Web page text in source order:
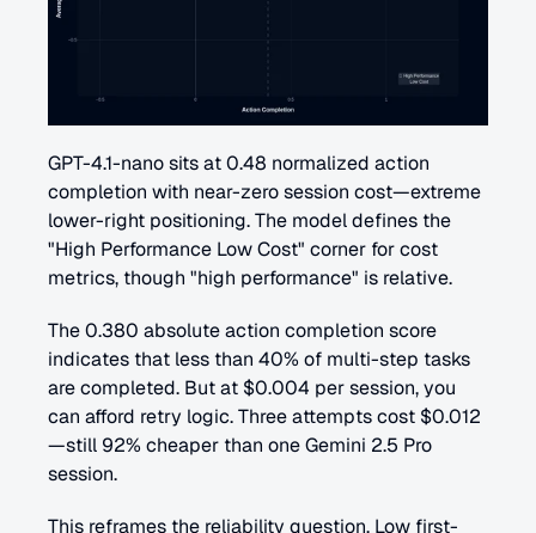
GPT-4.1-nano sits at 0.48 normalized action
completion with near-zero session cost—extreme
lower-right positioning. The model defines the
"High Performance Low Cost" corner for cost
metrics, though "high performance" is relative.
The 0.380 absolute action completion score
indicates that less than 40% of multi-step tasks
are completed. But at $0.004 per session, you
can afford retry logic. Three attempts cost $0.012
—still 92% cheaper than one Gemini 2.5 Pro
session.
This reframes the reliability question. Low first-